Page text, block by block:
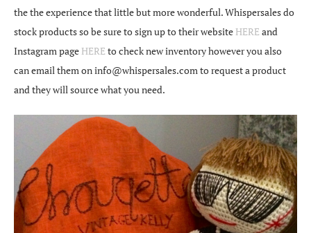
the the experience that little but more wonderful. Whispersales do
stock products so be sure to sign up to their website HERE and
Instagram page HERE to check new inventory however you also
can email them on info@whispersales.com to request a product
and they will source what you need.